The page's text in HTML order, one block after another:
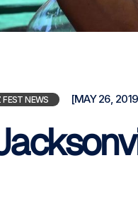
NEWS [MAY 26,